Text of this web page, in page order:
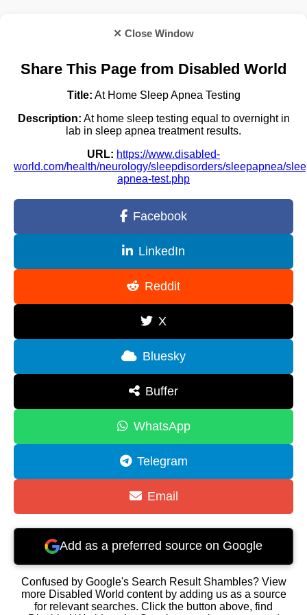
✕ Close Window
Share This Page from Disabled World
Title: At Home Sleep Apnea Testing
Description: At home sleep testing equal to overnight in
lab in sleep apnea treatment results.
URL: https://www.disabled-
world.com/health/neurology/sleepdisorders/sleepapnea/
apnea-test.php
Facebook
LinkedIn
Reddit
X
Bluesky
Buffer
WhatsApp
Telegram
Email
Add as a preferred source on Google
Confused by Google's Search Result Shambles? View
more Disabled World content by adding us as a source
for relevant searches. Click the button above, find